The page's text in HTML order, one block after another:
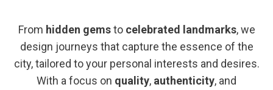
From hidden gemsto celebrated landmarks, we
design journeys that capture the essence of the
city, tailored to your personal interests and desires.
With a focus on quality, authenticity, and